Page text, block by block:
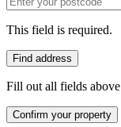
This field is required.
Find address
Fill out all fields above
Confirm your property